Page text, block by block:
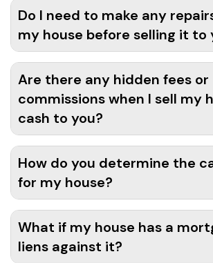
Do I need to make any
my house before selling it to
Are there any hidden fees or
commissions when I sell my
cash to you?
How do you determine the
for my house?
What if my house has a
liens against it?